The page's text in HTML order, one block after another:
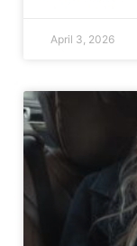
April 3, 2026